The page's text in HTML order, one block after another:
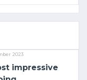
2023
impressive